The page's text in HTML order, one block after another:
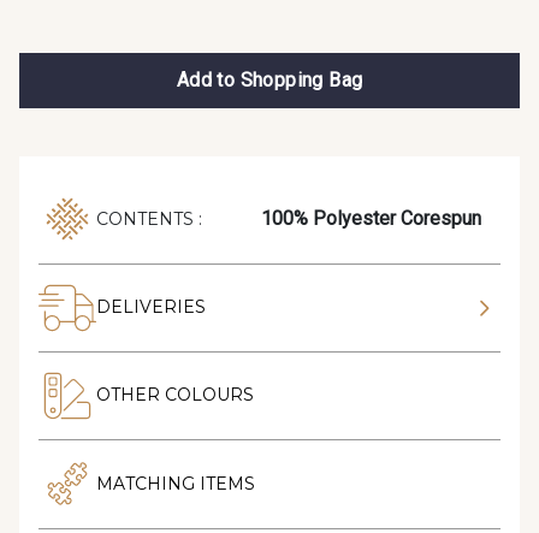
Add to Shopping Bag
CONTENTS : 100% Polyester Corespun
DELIVERIES
OTHER COLOURS
MATCHING ITEMS